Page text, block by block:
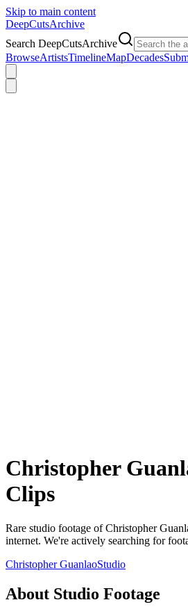
Skip to main content
DeepCutsArchive
Search DeepCutsArchive
BrowseArtistsTimelineMapDecades
Christopher
Clips
Rare studio footage ofChristopher
internet. We're actively searching for
Christopher GuanlaoStudio
About Studio Footage